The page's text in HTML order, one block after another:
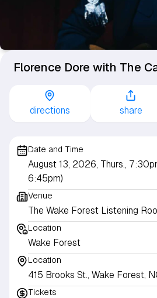
Florence Dore with The
directions share
Date and Time
August 13, 2026, Thurs.,
6:45pm)
Venue
The Wake Forest Listening
Location
Wake Forest
Location
415 Brooks St., Wake Forest,
Tickets